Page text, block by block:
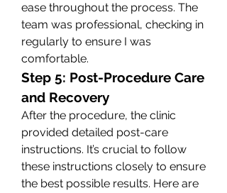
ease throughout the process. The
team was professional, checking in
regularly to ensure I was
comfortable.
Step 5: Post-Procedure Care
and Recovery
After the procedure, the clinic
provided detailed post-care
instructions. It’s crucial to follow
these instructions closely to ensure
the best possible results. Here are